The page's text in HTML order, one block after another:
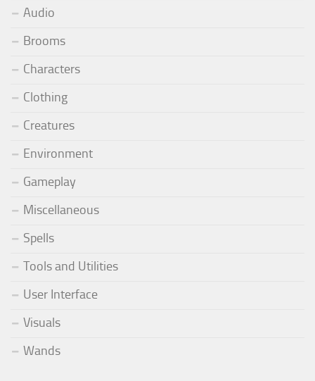
Audio
Brooms
Characters
Clothing
Creatures
Environment
Gameplay
Miscellaneous
Spells
Tools and Utilities
User Interface
Visuals
Wands